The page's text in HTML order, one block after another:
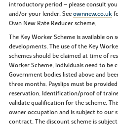
introductory period – please consult
and/or your lender. Seeownnew.co.uk
Own New Rate Reducer scheme.
The Key Worker Scheme is available on
developments. The use of the Key
schemes should be claimed at time of
Worker Scheme, individuals need to be
Government bodies listed above and
three months. Payslips must be
reservation. Identification/proof of
validate qualification for the scheme.
owner occupation and is subject to our
contract. The discount scheme is